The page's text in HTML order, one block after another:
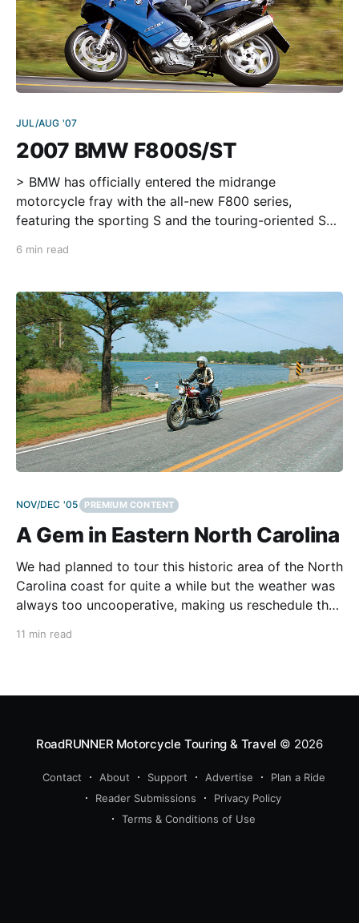
JUL/AUG '07
2007 BMW F800S/ST
> BMW has officially entered the midrange
motorcycle fray with the all-new F800 series,
featuring the sporting S and the touring-oriented ST.
6 min read
NOV/DEC '05 PREMIUM CONTENT
A Gem in Eastern North Carolina
We had planned to tour this historic area of the North
Carolina coast for quite a while but the weather was
always too uncooperative, making us reschedule the
11 min read
RoadRUNNER Motorcycle Touring & Travel © 2026
Contact About Support Advertise
Plan a Ride
Reader Submissions
Privacy Policy
Terms & Conditions of Use